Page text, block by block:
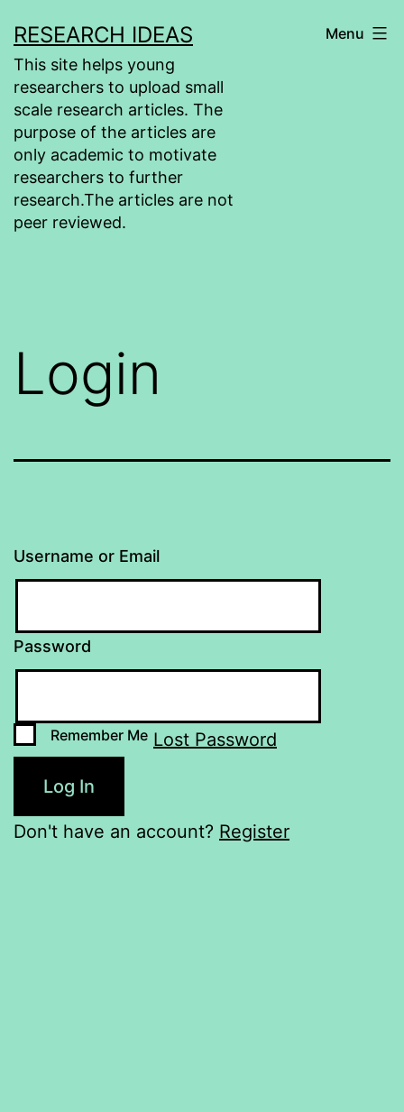
to
content
RESEARCH IDEAS
This site helps young
researchers to upload small
scale research articles. The
purpose of the articles are
only academic to motivate
researchers to further
research.The articles are not
peer reviewed.
Menu
Login
Username or Email
Password
Remember Me Lost Password
Don't have an account? Register